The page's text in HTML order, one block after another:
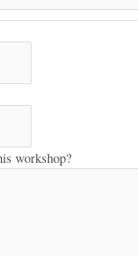
workshop?